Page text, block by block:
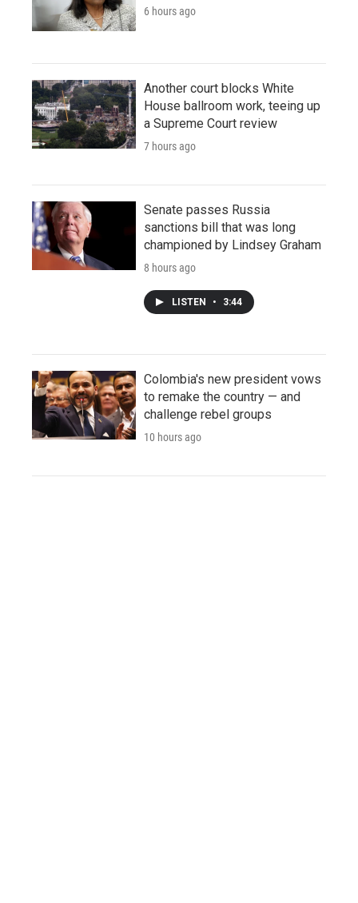
6 hours ago
Another court blocks White
House ballroom work, teeing up
a Supreme Court review
7 hours ago
Senate passes Russia
sanctions bill that was long
championed by Lindsey Graham
8 hours ago
LISTEN • 3:44
Colombia's new president vows
to remake the country — and
challenge rebel groups
10 hours ago